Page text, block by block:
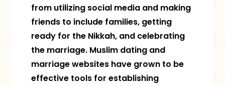
from utilizing social media and making
friends to include families, getting
ready for the Nikkah, and celebrating
the marriage. Muslim dating and
marriage websites have grown to be
effective tools for establishing